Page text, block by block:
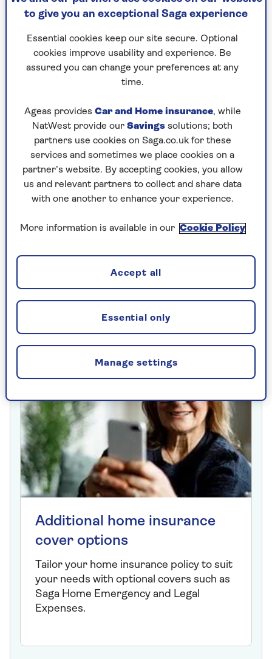
Service your home insurance policy
If you need to make a change, get in touch or
whatever else – here's what to do:
View policy documents
Make changes to a home
insurance policy
Additional home insurance
cover options
Tailor your home insurance policy to suit
your needs with optional covers such as
Saga Home Emergency and Legal
Expenses.
to give you an exceptional Saga experience
Essential cookies keep our site secure. Optional
cookies improve usability and experience. Be
assured you can change your preferences at any
time.
Ageas provides Car and Home insurance, while
NatWest provide our Savings solutions; both
partners use cookies on Saga.co.uk for these
services and sometimes we place cookies on a
partner’s website. By accepting cookies, you allow
us and relevant partners to collect and share data
with one another to enhance your experience.
More information is available in our Cookie Policy
Manage settings
Essential only
Accept all